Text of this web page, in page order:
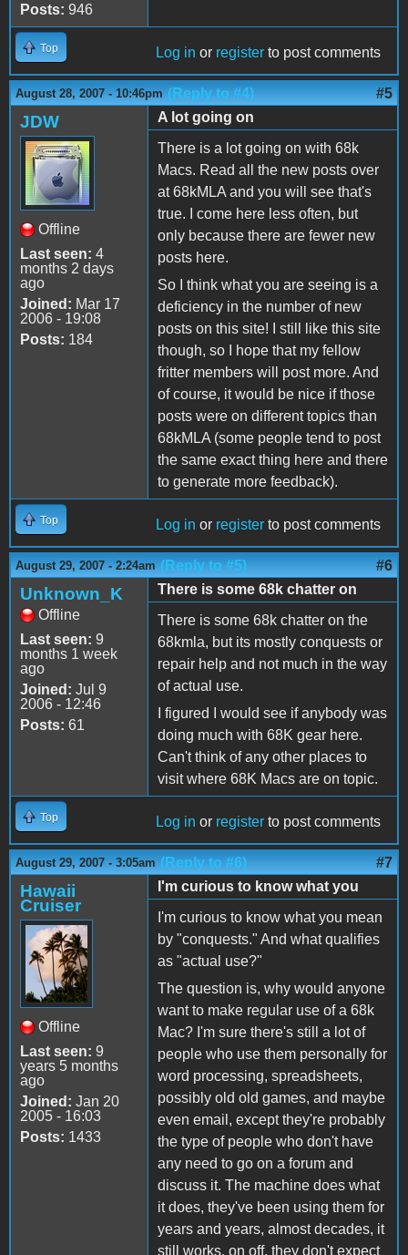
Posts: 946
Top Log in or register to post comments
August 28, 2007 - 10:46pm (Reply to #4) #5
JDW
Offline
Last seen: 4
months 2 days
ago
Joined: Mar 17
2006 - 19:08
Posts: 184
A lot going on
There is a lot going on with 68k
Macs. Read all the new posts over
at 68kMLA and you will see that's
true. I come here less often, but
only because there are fewer new
posts here.
So I think what you are seeing is a
deficiency in the number of new
posts on this site! I still like this site
though, so I hope that my fellow
fritter members will post more. And
of course, it would be nice if those
posts were on different topics than
68kMLA (some people tend to post
the same exact thing here and there
to generate more feedback).
Top Log in or register to post comments
August 29, 2007 - 2:24am (Reply to #5) #6
Unknown_K
Offline
Last seen: 9
months 1 week
ago
Joined: Jul 9
2006 - 12:46
Posts: 61
There is some 68k chatter on
There is some 68k chatter on the
68kmla, but its mostly conquests or
repair help and not much in the way
of actual use.
I figured I would see if anybody was
doing much with 68K gear here.
Can't think of any other places to
visit where 68K Macs are on topic.
Top Log in or register to post comments
August 29, 2007 - 3:05am (Reply to #6) #7
Hawaii
Cruiser
Offline
Last seen: 9
years 5 months
ago
Joined: Jan 20
2005 - 16:03
Posts: 1433
I'm curious to know what you
I'm curious to know what you mean
by "conquests." And what qualifies
as "actual use?"
The question is, why would anyone
want to make regular use of a 68k
Mac? I'm sure there's still a lot of
people who use them personally for
word processing, spreadsheets,
possibly old old games, and maybe
even email, except they're probably
the type of people who don't have
any need to go on a forum and
discuss it. The machine does what
it does, they've been using them for
years and years, almost decades, it
still works, on off, they don't expect